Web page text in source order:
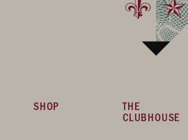
SHOP THE
CLUBHOUSE